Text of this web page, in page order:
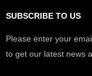
SUBSCRIBE TO US
Please enter your
to get our latest news